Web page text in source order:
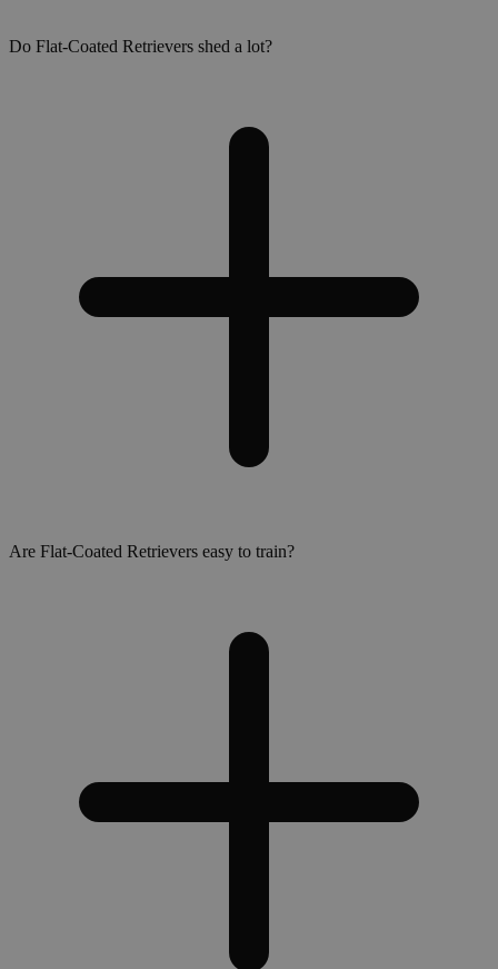
Do Flat-Coated Retrievers shed a lot?
Are Flat-Coated Retrievers easy to train?